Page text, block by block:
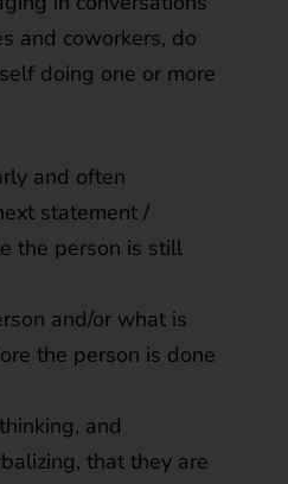
and coworkers, do
doing one or more
and often
statement /
the person is still
and/or what is
the person is done
and
that they are